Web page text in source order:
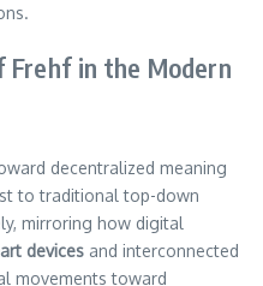
Frehf in the Modern
decentralized meaning
to traditional top-down
mirroring how digital
devices and interconnected
movements toward